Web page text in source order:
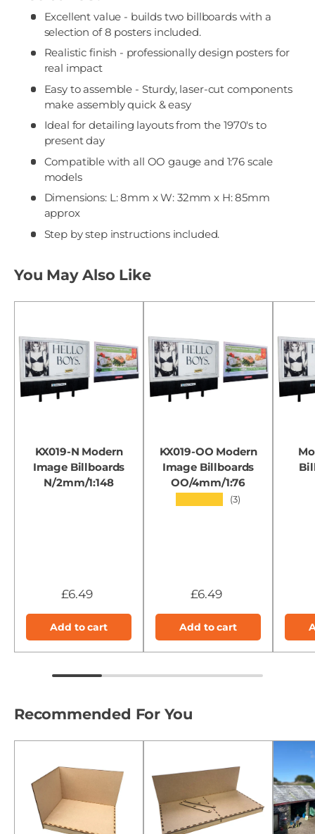
Excellent value - builds two billboards with a
selection of 8 posters included.
Realistic finish - professionally design posters for
real impact
Easy to assemble - Sturdy, laser-cut components
make assembly quick & easy
Ideal for detailing layouts from the 1970's to
present day
Compatible with all OO gauge and 1:76 scale
models
Dimensions: L: 8mm x W: 32mm x H: 85mm
approx
Step by step instructions included.
You May Also Like
KX019-N Modern
Image Billboards
N/2mm/1:148
£6.49
Add to cart
KX019-OO Modern
Image Billboards
OO/4mm/1:76
(3)
£6.49
Add to cart
Recommended For You